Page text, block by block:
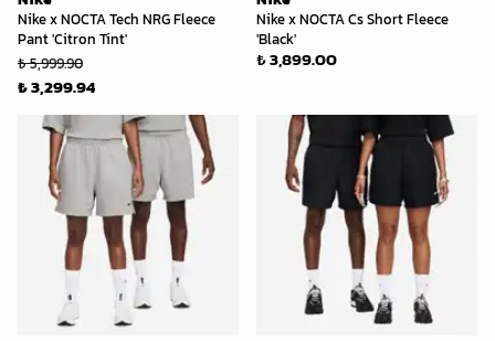
Nike x NOCTA Tech NRG Fleece
Pant 'Citron Tint'
₺ 5,999.90
₺ 3,299.94
Nike x NOCTA Cs Short Fleece
'Black'
₺ 3,899.00